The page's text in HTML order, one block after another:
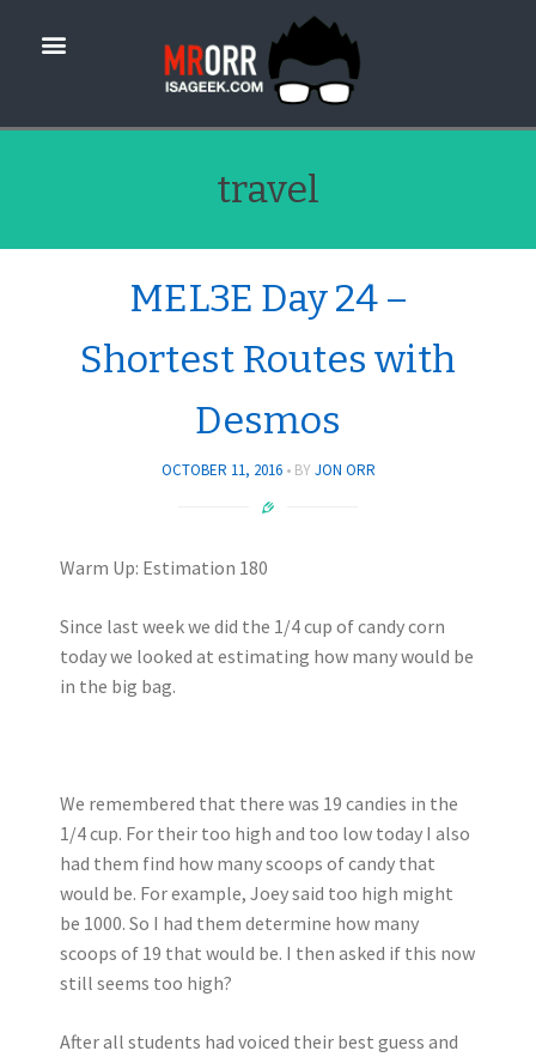
travel
MEL3E Day 24 –
Shortest Routes with
Desmos
OCTOBER 11, 2016 BY JON ORR
Warm Up: Estimation 180
Since last week we did the 1/4 cup of candy corn
today we looked at estimating how many would be
in the big bag.
We remembered that there was 19 candies in the
1/4 cup. For their too high and too low today I also
had them find how many scoops of candy that
would be. For example, Joey said too high might
be 1000. So I had them determine how many
scoops of 19 that would be. I then asked if this now
still seems too high?
After all students had voiced their best guess and